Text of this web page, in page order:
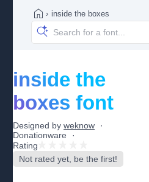
› inside the boxes
inside the
boxes font
Designed by weknow
Donationware
Rating
Not rated yet, be the first!